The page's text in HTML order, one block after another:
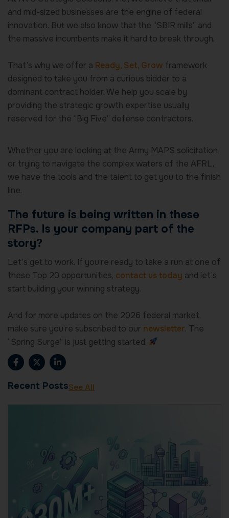
and mid-sized businesses are the engine of federal
innovation. But we also know that the “SBIR mills” and
the massive incumbents make it hard to break through.
That’s why we offer a Ready, Set, Grow framework
designed to take you from a curious bidder to a
dominant contract holder. We help you scale by
providing the strategic growth expertise usually
reserved for the “Big Five” defense contractors.
Whether you are looking at the Army MAPS solicitation
or trying to navigate the complex waters of the AFRL,
we have the tools and the talent to get you to the finish
line.
The future is being written in these
RFPs. Is your company part of the
story?
Let’s get to work. If you’re ready to take a run at one of
these Top 20 opportunities, contact us today and let’s
start building your winning strategy.
And for more updates on the 2026 federal market,
make sure you’re subscribed to our newsletter. The
“Spring Surge” is just getting started.
F
a
c
e
b
o
X
-
t
w
i
t
L
i
n
k
e
Recent PostsSee All